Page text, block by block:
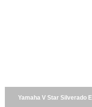
Yamaha V Star Silverado